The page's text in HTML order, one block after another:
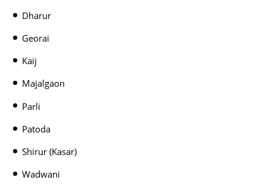
Dharur
Georai
Kaij
Majalgaon
Parli
Patoda
Shirur (Kasar)
Wadwani